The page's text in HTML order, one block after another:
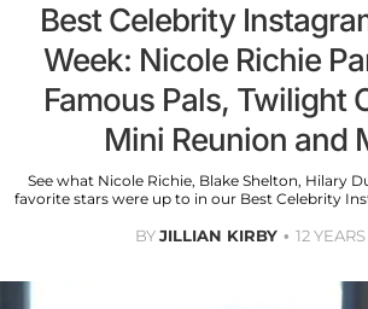
Best Celebrity
Week: Nicole Richie
Famous Pals, Twilight
Mini Reunion and
See what Nicole Richie, Blake Shelton, Hilary
favorite stars were up to in our Best Celebrity
BYJILLIAN KIRBY 12